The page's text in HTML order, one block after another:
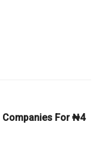
Companies For ₦4